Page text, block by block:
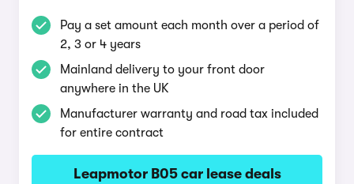
Pay a set amount each month over a period of
2, 3 or 4 years
Mainland delivery to your front door
anywhere in the UK
Manufacturer warranty and road tax included
for entire contract
Leapmotor B05 car lease deals